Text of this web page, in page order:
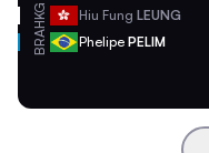
HKG Hiu Fung LEUNG
BRA Phelipe PELIM